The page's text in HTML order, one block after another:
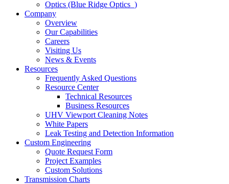
Optics (Blue Ridge Optics )
Company
Overview
Our Capabilities
Careers
Visiting Us
News & Events
Resources
Frequently Asked Questions
Resource Center
Technical Resources
Business Resources
UHV Viewport Cleaning Notes
White Papers
Leak Testing and Detection Information
Custom Engineering
Quote Request Form
Project Examples
Custom Solutions
Transmission Charts